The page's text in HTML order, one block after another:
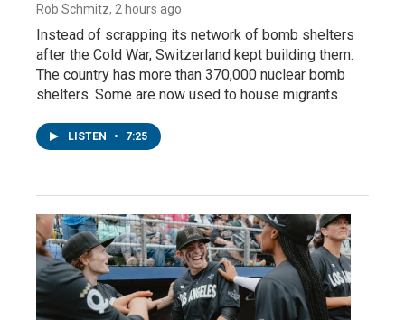
Rob Schmitz, 2 hours ago
Instead of scrapping its network of bomb shelters
after the Cold War, Switzerland kept building them.
The country has more than 370,000 nuclear bomb
shelters. Some are now used to house migrants.
LISTEN • 7:25